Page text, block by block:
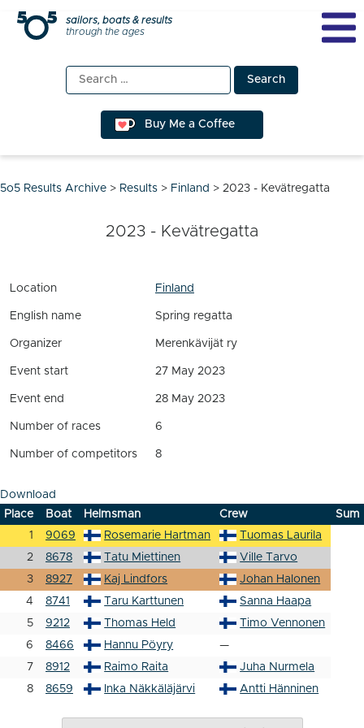
Skip
sailors, boats & results
through the ages
Search
for:
Buy Me a Coffee
5o5 Results Archive > Results > Finland > 2023 - Kevätregatta
2023 - Kevätregatta
Location Finland
English name Spring regatta
Organizer Merenkävijät ry
Event start 27 May 2023
Event end 28 May 2023
Number of races 6
Number of competitors 8
Download
Place
Boat Helmsman Crew
Sum
1
9069 Rosemarie Hartman
Tuomas Laurila
2
8678 Tatu Miettinen
Ville Tarvo
3
8927 Kaj Lindfors
Johan Halonen
4
8741 Taru Karttunen
Sanna Haapa
5
9212 Thomas Held
Timo Vennonen
6
8466 Hannu Pöyry
—
7
8912 Raimo Raita
Juha Nurmela
8
8659 Inka Näkkäläjärvi Antti Hänninen